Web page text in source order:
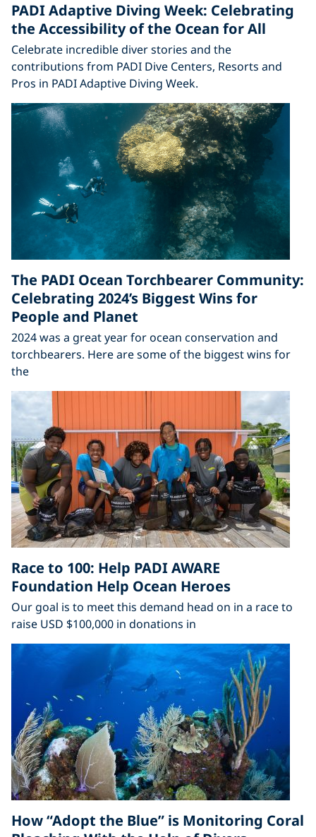
PADI Adaptive Diving Week: Celebrating
the Accessibility of the Ocean for All
Celebrate incredible diver stories and the
contributions from PADI Dive Centers, Resorts and
Pros in PADI Adaptive Diving Week.
The PADI Ocean Torchbearer Community:
Celebrating 2024’s Biggest Wins for
People and Planet
2024 was a great year for ocean conservation and
torchbearers. Here are some of the biggest wins for
the
Race to 100: Help PADI AWARE
Foundation Help Ocean Heroes
Our goal is to meet this demand head on in a race to
raise USD $100,000 in donations in
How “Adopt the Blue” is Monitoring Coral